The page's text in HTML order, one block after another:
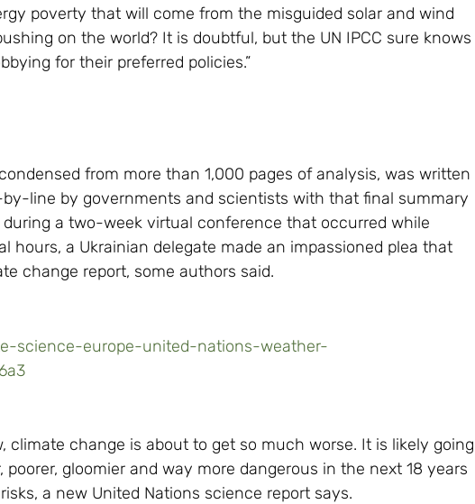
poverty that will come from the misguided solar and wind
on the world? It is doubtful, but the UN IPCC sure knows
for their preferred policies.”
from more than 1,000 pages of analysis, was written
line by governments and scientists with that final summary
a two-week virtual conference that occurred while
hours, a Ukrainian delegate made an impassioned plea that
change report, some authors said.
science-europe-united-nations-weather-
climate change is about to get so much worse. It is likely going
gloomier and way more dangerous in the next 18 years
a new United Nations science report says.